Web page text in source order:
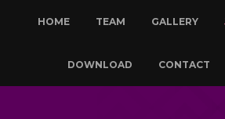
HOME TEAM GALLERY
DOWNLOAD CONTACT